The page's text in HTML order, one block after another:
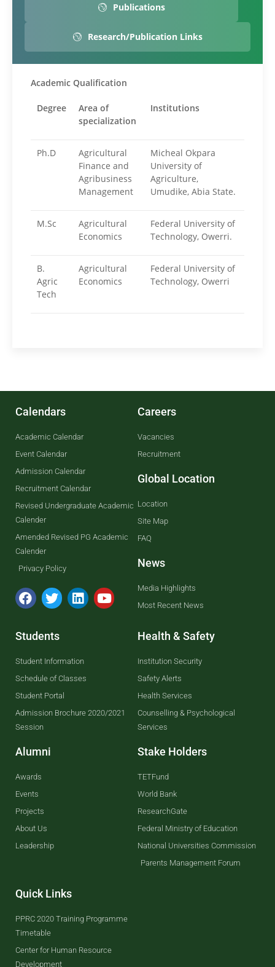
Publications
Research/Publication Links
Academic Qualification
Degree
Area of
specialization
Institutions
Ph.D
Agricultural
Finance and
Agribusiness
Management
Micheal Okpara
University of
Agriculture,
Umudike, Abia State.
M.Sc
Agricultural
Economics
Federal University of
Technology, Owerri.
B.
Agric
Tech
Agricultural
Economics
Federal University of
Technology, Owerri
Calendars
Academic Calendar
Event Calendar
Admission Calendar
Recruitment Calendar
Revised Undergraduate Academic
Calender
Amended Revised PG Academic
Calender
Privacy Policy
Careers
Vacancies
Recruitment
Global Location
Location
Site Map
FAQ
News
Media Highlights
Most Recent News
Students
Student Information
Schedule of Classes
Student Portal
Admission Brochure 2020/2021
Session
Alumni
Awards
Events
Projects
About Us
Leadership
Health & Safety
Institution Security
Safety Alerts
Health Services
Counselling & Psychological
Services
Stake Holders
TETFund
World Bank
ResearchGate
Federal Ministry of Education
National Universities Commission
Parents Management Forum
Quick Links
PPRC 2020 Training Programme
Timetable
Center for Human Resource
Development